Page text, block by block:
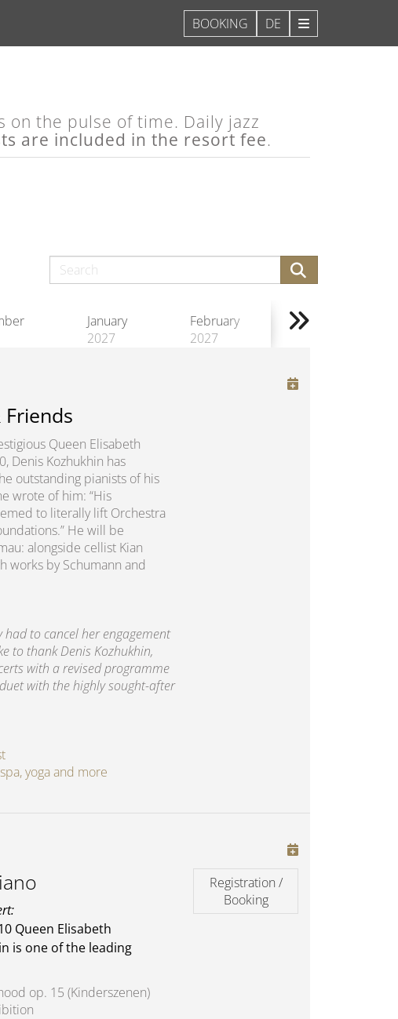
on the pulse of time. Daily jazz
are included in the resort fee.
January
2027
February
2027
Queen Elisabeth
Denis Kozhukhin has
outstanding pianists of his
wrote of him: “His
to literally lift Orchestra
He will be
alongside cellist Kian
works by Schumann and
had to cancel her engagement
to thank Denis Kozhukhin,
with a revised programme
with the highly sought-after
yoga and more
Queen Elisabeth
is one of the leading
op. 15 (Kinderszenen)
Registration /
Booking
DE